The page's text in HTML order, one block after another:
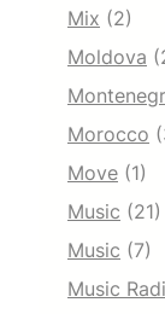
Mix (2)
Moldova
Morocco
Move (1)
Music (21)
Music (7)
Music